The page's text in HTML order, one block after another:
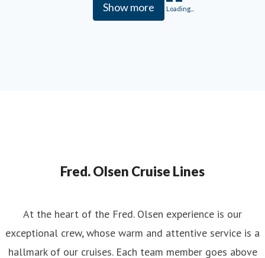
Show more Loading...
Fred. Olsen Cruise Lines
At the heart of the Fred. Olsen experience is our
exceptional crew, whose warm and attentive service is a
hallmark of our cruises. Each team member goes above